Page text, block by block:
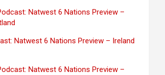
Natwest 6 Nations Preview –
Natwest 6 Nations Preview – Ireland
Natwest 6 Nations Preview –